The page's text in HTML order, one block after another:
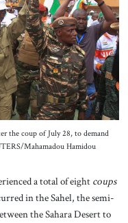
the coup of July 28, to demand
Mahamadou Hamidou
a total of eight coups
in the Sahel, the semi-
the Sahara Desert to